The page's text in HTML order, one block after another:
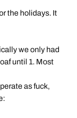
the holidays. It
we only had
until 1. Most
as fuck,